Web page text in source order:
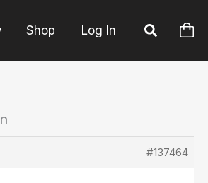
Shop Log In
#137464